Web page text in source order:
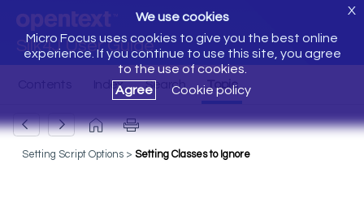
Silk4J User Guide
We use cookies
Micro Focus uses cookies to give you the best online
experience. If you continue to use this site, you agree
to the use of cookies.
Agree
Cookie policy
X